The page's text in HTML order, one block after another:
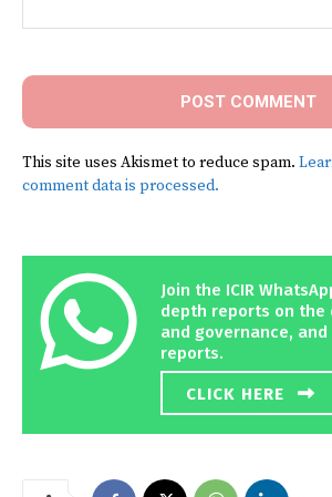
This site uses Akismet to reduce spam.
comment data is processed.
Join the ICIR
depth reports on the
and governance,
reports.
CLICK HERE